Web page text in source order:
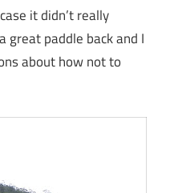
it didn’t really
great paddle back and I
about how not to